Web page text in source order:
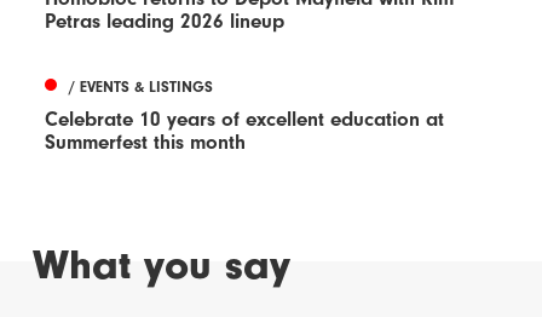
Petras leading 2026 lineup
/ EVENTS & LISTINGS
Celebrate 10 years of excellent education at
Summerfest this month
What you say